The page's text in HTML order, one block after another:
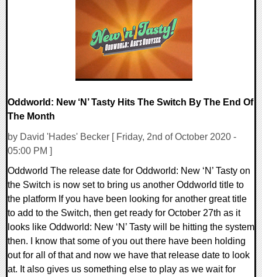
Oddworld: New ‘N’ Tasty Hits The Switch By The End Of
The Month
by David 'Hades' Becker [ Friday, 2nd of October 2020 -
05:00 PM ]
Oddworld The release date for Oddworld: New ‘N’ Tasty on
the Switch is now set to bring us another Oddworld title to
the platform If you have been looking for another great title
to add to the Switch, then get ready for October 27th as it
looks like Oddworld: New ‘N’ Tasty will be hitting the system
then. I know that some of you out there have been holding
out for all of that and now we have that release date to look
at. It also gives us something else to play as we wait for